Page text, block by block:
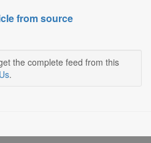
from source
the complete feed from this
.